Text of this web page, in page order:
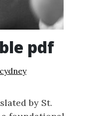
pdf
cydney
by St.